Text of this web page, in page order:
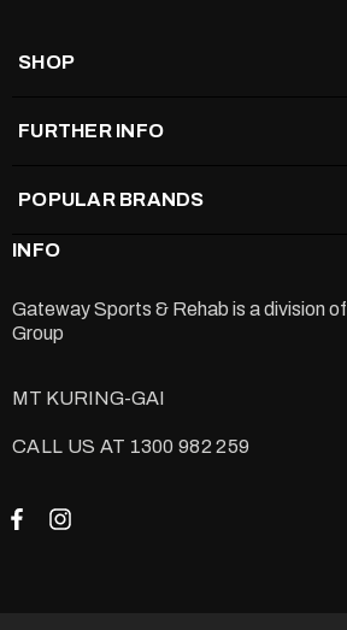
SHOP
FURTHER INFO
POPULAR BRANDS
INFO
Gateway Sports & Rehab is a division of
Group
MT KURING-GAI
CALL US AT 1300 982 259